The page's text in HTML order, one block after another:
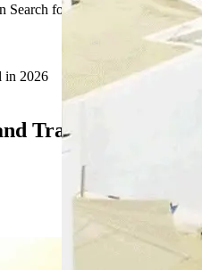
Search for multiple countries
in 2026
Travel in 2026